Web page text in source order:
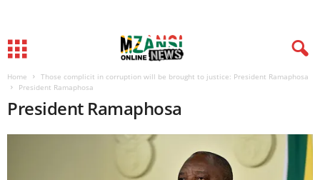
Home
Those complicit in corruption will be brought to justice: President Ramaphosa
President Ramaphosa
President Ramaphosa